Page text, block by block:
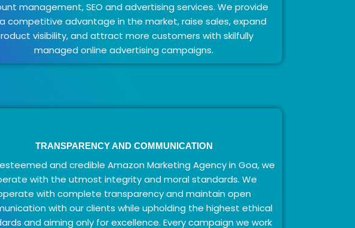
management, SEO and advertising services. We provide
competitive advantage in the market, raise sales, expand
visibility, and attract more customers with skilfully
managed online advertising campaigns.
TRANSPARENCY AND COMMUNICATION
and credible Amazon Marketing Agency in Goa, we
with the utmost integrity and moral standards. We
with complete transparency and maintain open
with our clients while upholding the highest ethical
and aiming only for excellence. Every campaign we work